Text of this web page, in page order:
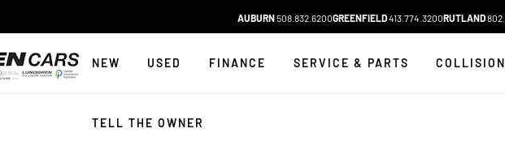
AUBURN508.832.6200GREENFIELD413.774.3200RUTLAND
NEW USED FINANCE SERVICE & PARTS COLLISION
TELL THE OWNER